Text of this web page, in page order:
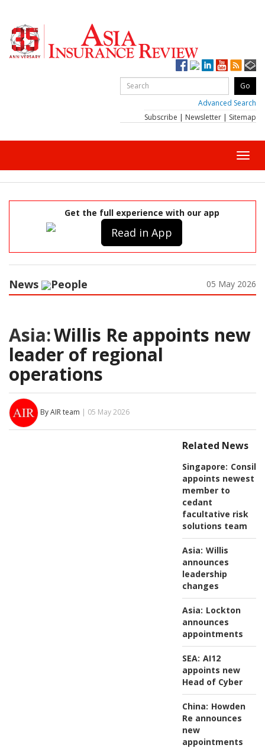
Advanced Search
Subscribe | Newsletter | Sitemap
Get the full experience with our app
Read in App
News People 05 May 2026
Asia:Willis Re appoints new
leader of regional
operations
By AIR team | 05 May 2026
Related News
Singapore:
appoints newest
member to
cedant
facultative risk
solutions team
Asia: Willis
announces
leadership
changes
Asia: Lockton
announces
appointments
SEA: AI12
appoints new
Head of Cyber
China: Howden
Re announces
new
appointments